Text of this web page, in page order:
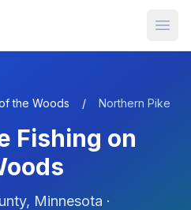
the Woods / Northern Pike
Fishing on
Minnesota ·